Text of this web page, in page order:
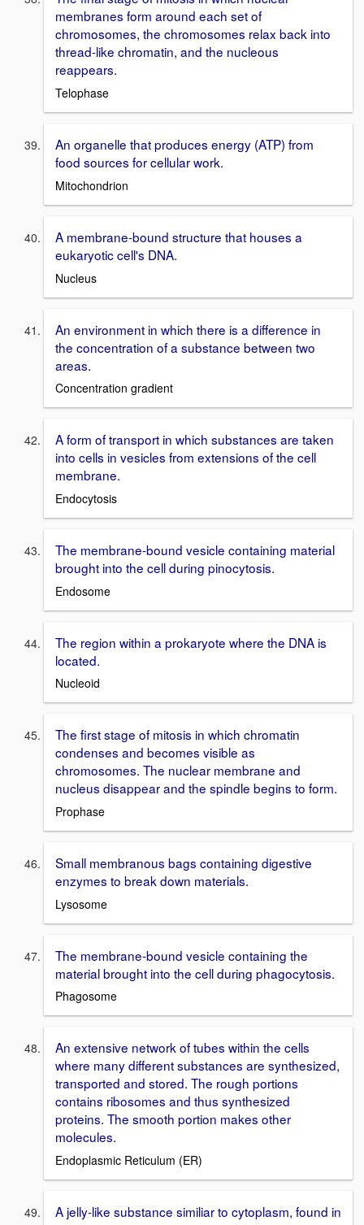
membranes form around each set of
chromosomes, the chromosomes relax back into
thread-like chromatin, and the nucleous
reappears.
Telophase
An organelle that produces energy (ATP) from
food sources for cellular work.
Mitochondrion
A membrane-bound structure that houses a
eukaryotic cell's DNA.
Nucleus
An environment in which there is a difference in
the concentration of a substance between two
areas.
Concentration gradient
A form of transport in which substances are taken
into cells in vesicles from extensions of the cell
membrane.
Endocytosis
The membrane-bound vesicle containing material
brought into the cell during pinocytosis.
Endosome
The region within a prokaryote where the DNA is
located.
Nucleoid
The first stage of mitosis in which chromatin
condenses and becomes visible as
chromosomes. The nuclear membrane and
nucleus disappear and the spindle begins to form.
Prophase
Small membranous bags containing digestive
enzymes to break down materials.
Lysosome
The membrane-bound vesicle containing the
material brought into the cell during phagocytosis.
Phagosome
An extensive network of tubes within the cells
where many different substances are synthesized,
transported and stored. The rough portions
contains ribosomes and thus synthesized
proteins. The smooth portion makes other
molecules.
Endoplasmic Reticulum (ER)
A jelly-like substance similiar to cytoplasm, found in